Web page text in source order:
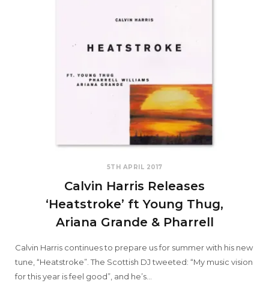
5TH APRIL 2017
Calvin Harris Releases
‘Heatstroke’ ft Young Thug,
Ariana Grande & Pharrell
Calvin Harris continues to prepare us for summer with his new
tune, “Heatstroke”. The Scottish DJ tweeted: “My music vision
for this year is feel good”, and he’s…